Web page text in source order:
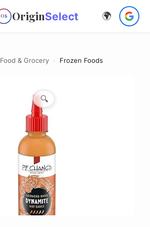
OS OriginSelect 🌍
Food & Grocery › Frozen Foods
🔍